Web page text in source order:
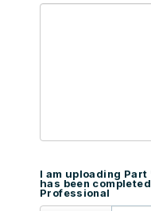
I am uploading
has been
Professional